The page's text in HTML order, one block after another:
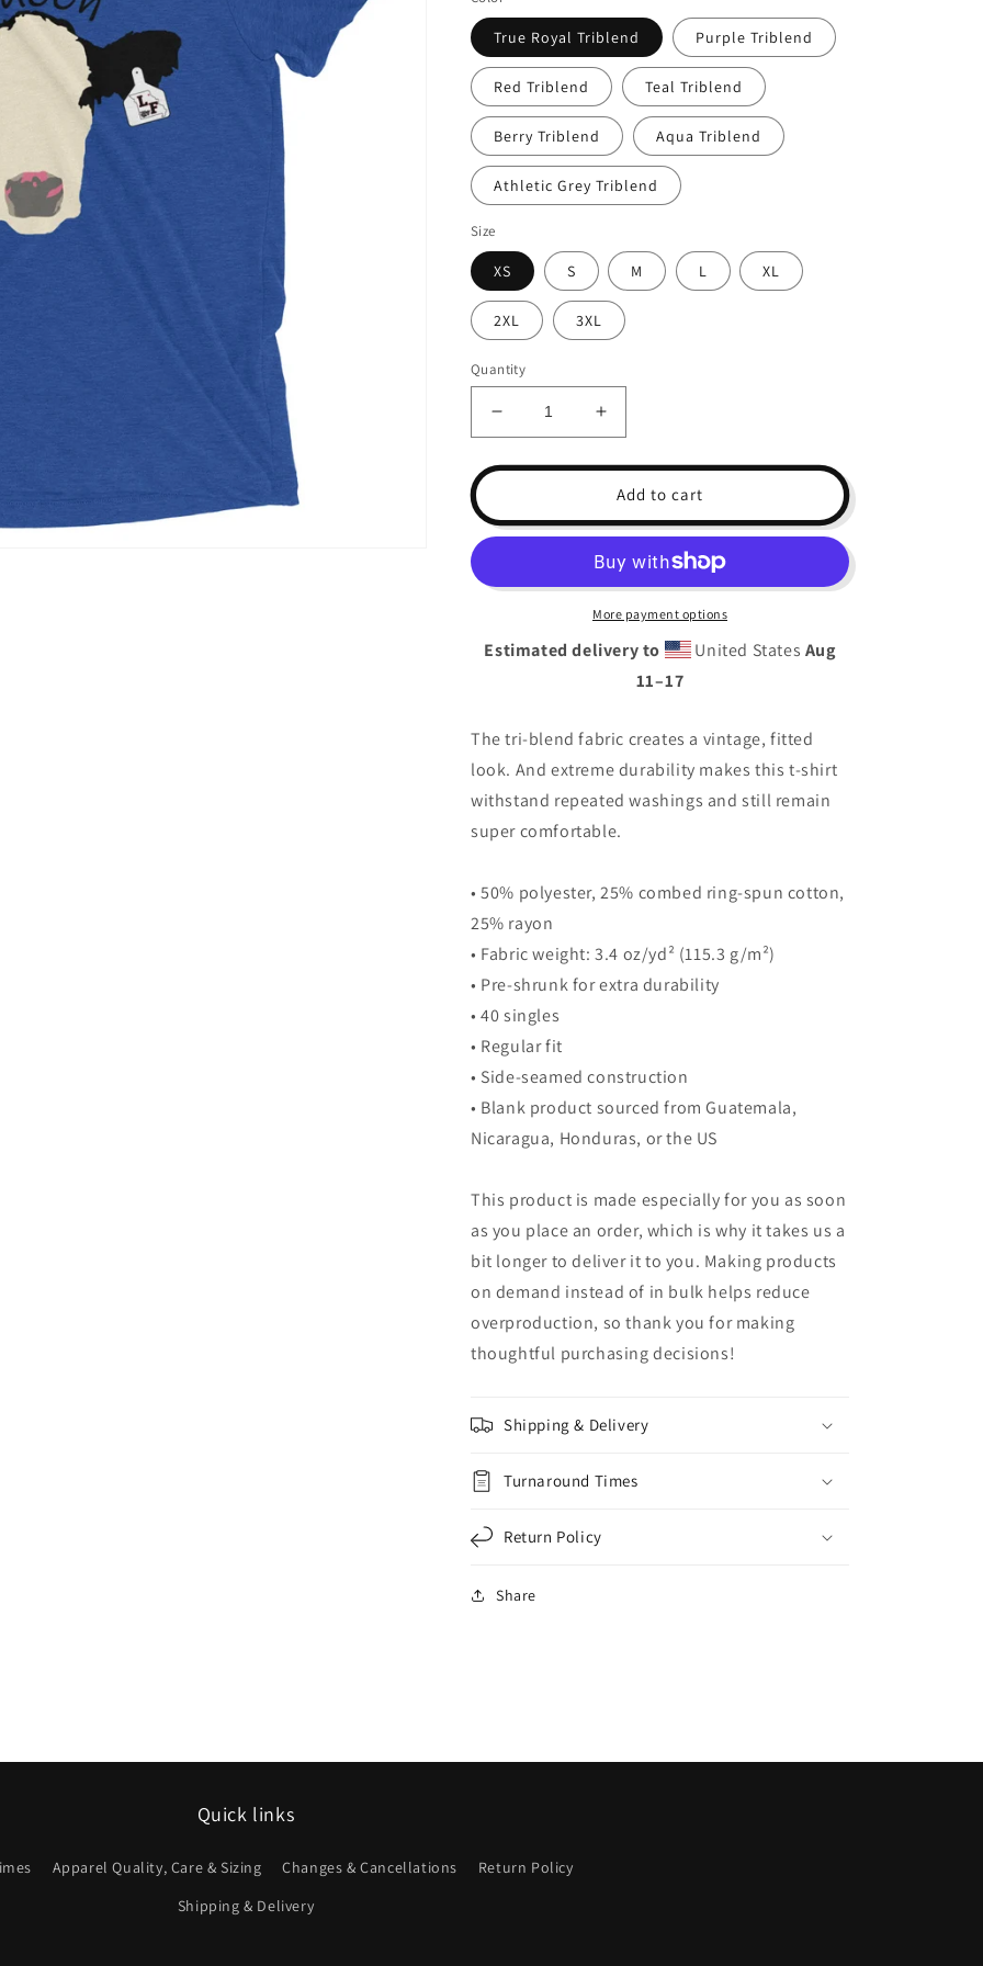
True Royal Triblend Purple Triblend
Red Triblend Teal Triblend
Berry Triblend Aqua Triblend
Athletic Grey Triblend
Size
XS S M L XL
2XL 3XL
Quantity
Decrease
quantity
for
Short
T-
Increase
quantity
for
Unisex
Short
Sleeve
T-
Shirt
Add to cart
More payment options
Estimated delivery to United States Aug
11⁠–17
The tri-blend fabric creates a vintage, fitted
look. And extreme durability makes this t-shirt
withstand repeated washings and still remain
super comfortable.
• 50% polyester, 25% combed ring-spun cotton,
25% rayon
• Fabric weight: 3.4 oz/yd² (115.3 g/m²)
• Pre-shrunk for extra durability
• 40 singles
• Regular fit
• Side-seamed construction
• Blank product sourced from Guatemala,
Nicaragua, Honduras, or the US
This product is made especially for you as soon
as you place an order, which is why it takes us a
bit longer to deliver it to you. Making products
on demand instead of in bulk helps reduce
overproduction, so thank you for making
thoughtful purchasing decisions!
Shipping & Delivery
Turnaround Times
Return Policy
Share
Quick links
Apparel Quality, Care & Sizing Changes & Cancellations
Return Policy
Shipping & Delivery